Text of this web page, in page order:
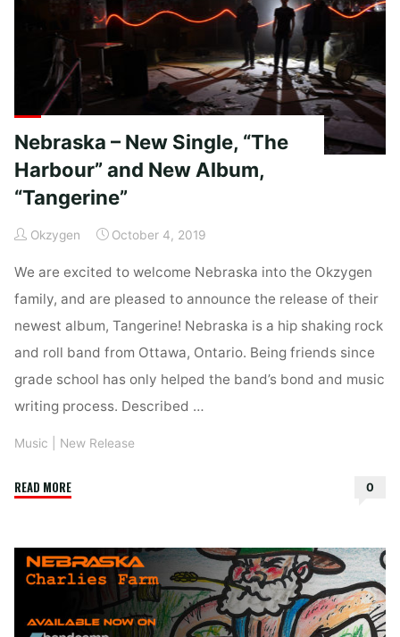
Nebraska – New Single, “The
Harbour” and New Album,
“Tangerine”
Okzygen October 4, 2019
We are excited to welcome Nebraska into the Okzygen
family, and are pleased to announce the release of their
newest album, Tangerine! Nebraska is a hip shaking rock
and roll band from Ottawa, Ontario. Being friends since
grade school has only helped the band’s bond and music
writing process. Described …
Music New Release
READ MORE"Nebraska
Single,
“The
and
0